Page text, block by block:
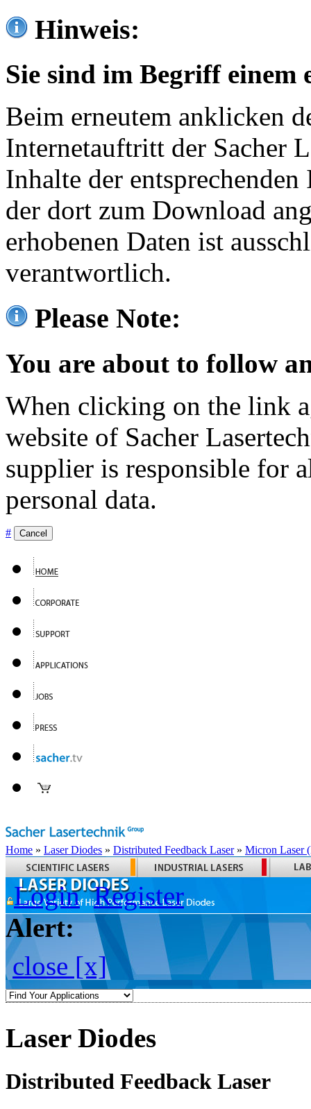
Hinweis:
Sie sind im Begriff einem
Beim erneutem anklicken
Internetauftritt der Sacher
Inhalte der
der dort zum Download
erhobenen Daten ist
verantwortlich.
Please Note:
You are about to follow
When clicking on the link
website of Sacher
supplier is responsible for
personal data.
# Cancel
Home » Laser Diodes » Distributed Feedback Laser» Micron Laser
Login Register
Alert:
close [x]
Laser Diodes
Distributed Feedback Laser